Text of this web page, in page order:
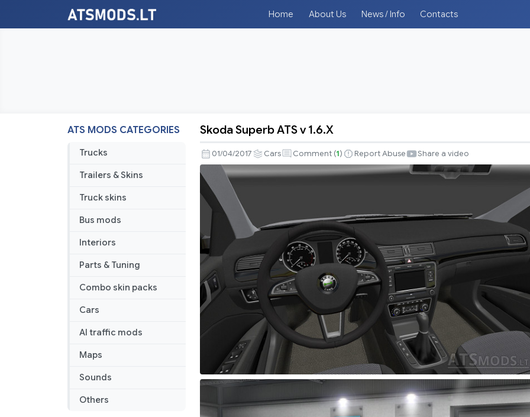
Home About Us News / Info Contacts
ATS MODS CATEGORIES
Trucks
Trailers & Skins
Truck skins
Bus mods
Interiors
Parts & Tuning
Combo skin packs
Cars
AI traffic mods
Maps
Sounds
Others
Superb
ATS
v
1.6.X
Skoda Superb ATS v 1.6.X
01/04/2017 Cars Comment (1) Report Abuse Share a video